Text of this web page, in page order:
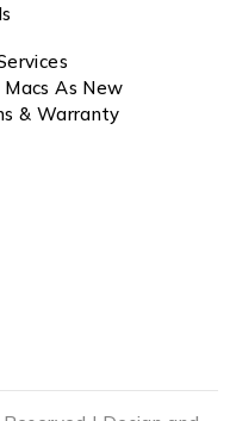
As New
& Warranty